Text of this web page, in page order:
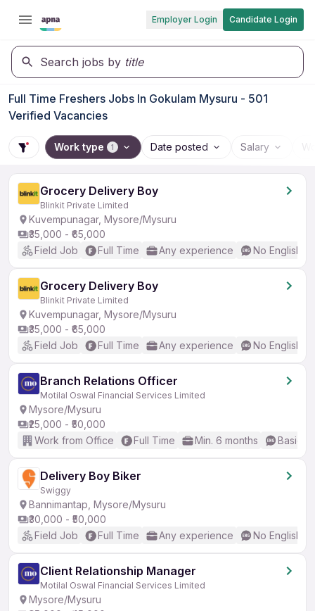
Employer Login Candidate Login
Search jobs by title
Full Time Freshers Jobs In Gokulam Mysuru - 501
Verified Vacancies
Work type 1 Date posted Salary
Grocery Delivery Boy
Blinkit Private Limited
Kuvempunagar, Mysore/Mysuru
₹35,000 - ₹65,000
Field Job
Full Time Any experience No English
Grocery Delivery Boy
Blinkit Private Limited
Kuvempunagar, Mysore/Mysuru
₹35,000 - ₹65,000
Field Job
Full Time Any experience No English
Branch Relations Officer
Motilal Oswal Financial Services Limited
Mysore/Mysuru
₹25,000 - ₹50,000
Work from Office
Full Time Min. 6 months Basic
Delivery Boy Biker
Swiggy
Bannimantap, Mysore/Mysuru
₹30,000 - ₹50,000
Field Job
Full Time Any experience No English
Client Relationship Manager
Motilal Oswal Financial Services Limited
Mysore/Mysuru